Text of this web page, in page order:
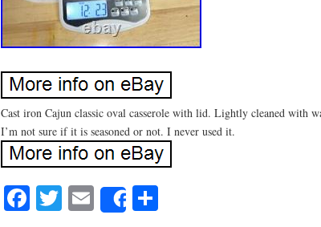
Cast iron Cajun classic oval casserole with lid. Lightly cleaned with
I’m not sure if it is seasoned or not. I never used it.
Facebook
Twitter
EmailShare